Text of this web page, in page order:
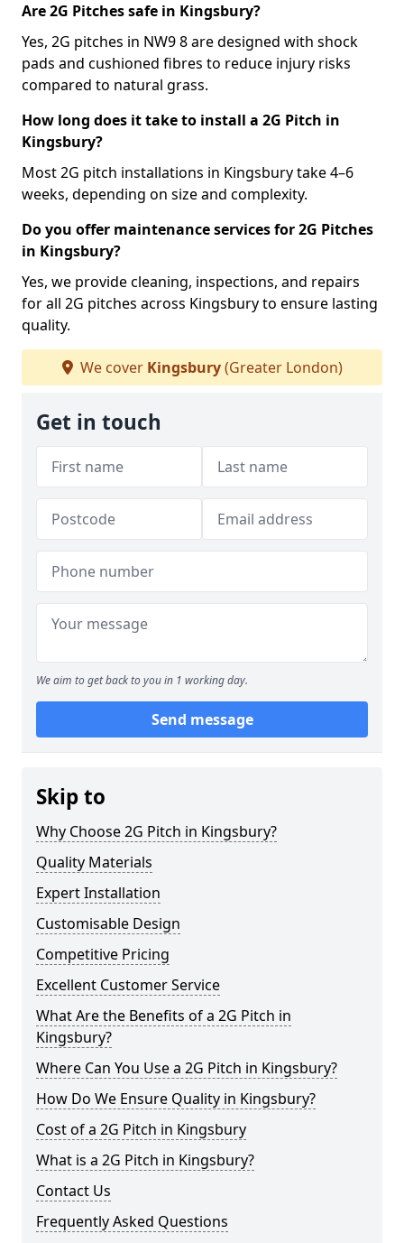
Are 2G Pitches safe in Kingsbury?
Yes, 2G pitches in NW9 8 are designed with shock
pads and cushioned fibres to reduce injury risks
compared to natural grass.
How long does it take to install a 2G Pitch in
Kingsbury?
Most 2G pitch installations in Kingsbury take 4–6
weeks, depending on size and complexity.
Do you offer maintenance services for 2G Pitches
in Kingsbury?
Yes, we provide cleaning, inspections, and repairs
for all 2G pitches across Kingsbury to ensure lasting
quality.
We cover Kingsbury(Greater London)
Get in touch
We aim to get back to you in 1 working day.
Send message
Skip to
Why Choose 2G Pitch in Kingsbury?
Quality Materials
Expert Installation
Customisable Design
Competitive Pricing
Excellent Customer Service
What Are the Benefits of a 2G Pitch in
Kingsbury?
Where Can You Use a 2G Pitch in Kingsbury?
How Do We Ensure Quality in Kingsbury?
Cost of a 2G Pitch in Kingsbury
What is a 2G Pitch in Kingsbury?
Contact Us
Frequently Asked Questions